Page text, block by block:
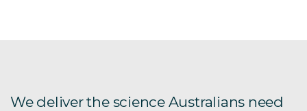
We deliver the science Australians need